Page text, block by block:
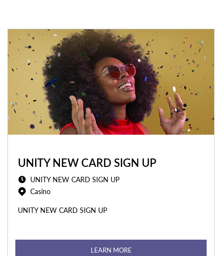
UNITY NEW CARD SIGN UP
UNITY NEW CARD SIGN UP
Casino
UNITY NEW CARD SIGN UP
LEARN MORE